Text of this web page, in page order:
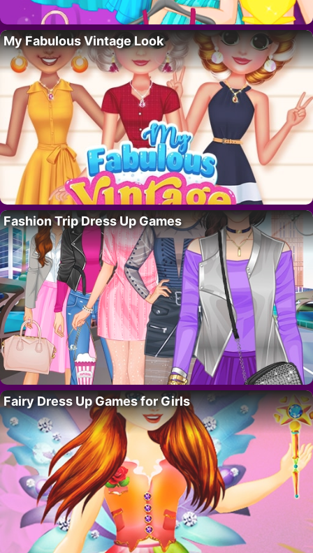
My Fabulous Vintage Look
Fashion Trip Dress Up Games
Fairy Dress Up Games for Girls